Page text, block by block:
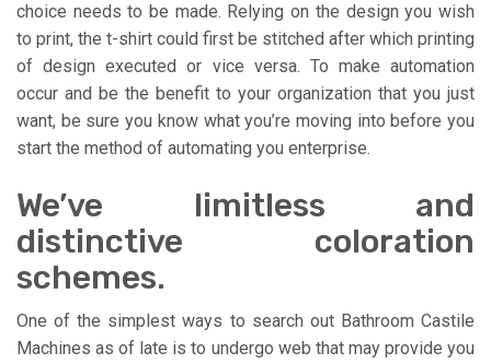
choice needs to be made. Relying on the design you wish
to print, the t-shirt could first be stitched after which printing
of design executed or vice versa. To make automation
occur and be the benefit to your organization that you just
want, be sure you know what you’re moving into before you
start the method of automating you enterprise.
We’ve limitless and
distinctive coloration
schemes.
One of the simplest ways to search out Bathroom Castile
Machines as of late is to undergo web that may provide you